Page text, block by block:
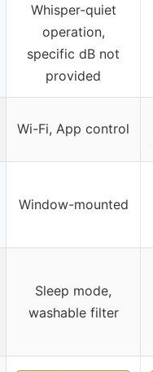
Whisper-quiet
operation,
specific dB not
provided
Wi-Fi, App control
Window-mounted
Sleep mode,
washable filter